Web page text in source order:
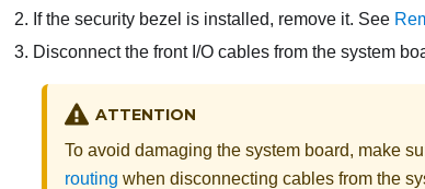
If the security bezel is installed, remove it. See
Disconnect the front I/O cables from the system
ATTENTION
To avoid damaging the system board, make
routing when disconnecting cables from the